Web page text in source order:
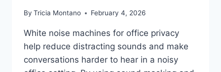
By Tricia Montano February 4, 2026
White noise machines for office privacy
help reduce distracting sounds and make
conversations harder to hear in a noisy